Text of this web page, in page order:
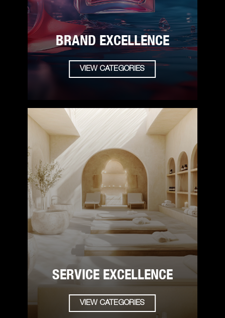
BRAND EXCELLENCE
VIEW CATEGORIES
SERVICE EXCELLENCE
VIEW CATEGORIES